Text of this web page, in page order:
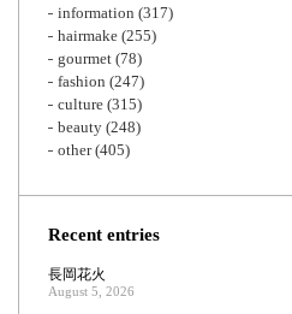
information (317)
hairmake (255)
gourmet (78)
fashion (247)
culture (315)
beauty (248)
other(405)
Recent entries
長岡花火
August 5, 2026